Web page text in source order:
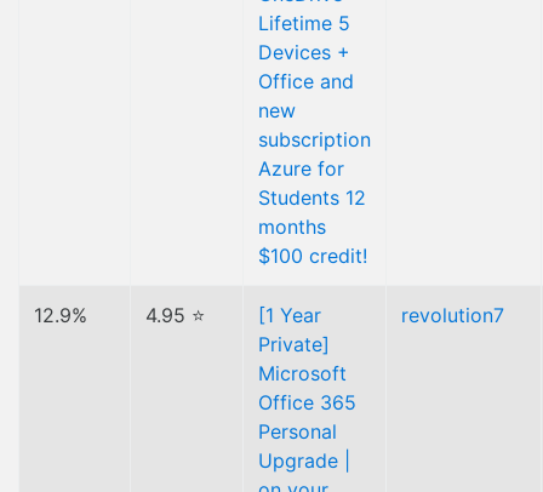
Lifetime 5
Devices +
Office and
new
subscription
Azure for
Students 12
months
$100 credit!
12.9% 4.95 ⭐
[1 Year
Private]
Microsoft
Office 365
Personal
Upgrade |
revolution7